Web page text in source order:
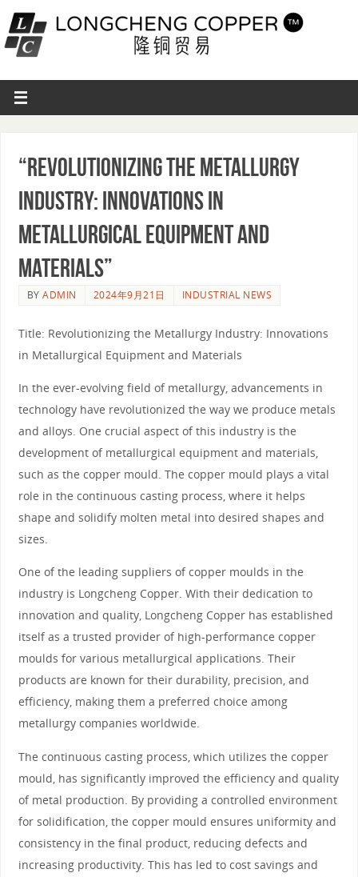
“Revolutionizing the Metallurgy
Industry: Innovations in
Metallurgical Equipment and
Materials”
BYADMIN 2024年9月21日 INDUSTRIAL NEWS
Title: Revolutionizing the Metallurgy Industry: Innovations
in Metallurgical Equipment and Materials
In the ever-evolving field of metallurgy, advancements in
technology have revolutionized the way we produce metals
and alloys. One crucial aspect of this industry is the
development of metallurgical equipment and materials,
such as the copper mould. The copper mould plays a vital
role in the continuous casting process, where it helps
shape and solidify molten metal into desired shapes and
sizes.
One of the leading suppliers of copper moulds in the
industry is Longcheng Copper. With their dedication to
innovation and quality, Longcheng Copper has established
itself as a trusted provider of high-performance copper
moulds for various metallurgical applications. Their
products are known for their durability, precision, and
efficiency, making them a preferred choice among
metallurgy companies worldwide.
The continuous casting process, which utilizes the copper
mould, has significantly improved the efficiency and quality
of metal production. By providing a controlled environment
for solidification, the copper mould ensures uniformity and
consistency in the final product, reducing defects and
increasing productivity. This has led to cost savings and